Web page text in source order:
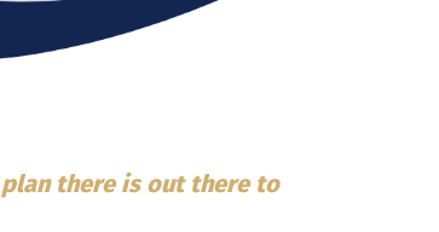
there is out there to